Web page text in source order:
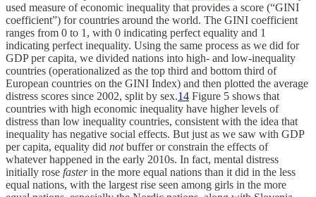
used measure of economic inequality that provides a score (“GINI
coefficient”) for countries around the world. The GINI coefficient
ranges from 0 to 1, with 0 indicating perfect equality and 1
indicating perfect inequality. Using the same process as we did for
GDP per capita, we divided nations into high- and low-inequality
countries (operationalized as the top third and bottom third of
European countries on the GINI Index) and then plotted the average
distress scores since 2002, split by sex.14 Figure 5 shows that
countries with high economic inequality have higher levels of
distress than low inequality countries, consistent with the idea that
inequality has negative social effects. But just as we saw with GDP
per capita, equality did notbuffer or constrain the effects of
whatever happened in the early 2010s. In fact, mental distress
initially rose fasterin the more equal nations than it did in the less
equal nations, with the largest rise seen among girls in the more